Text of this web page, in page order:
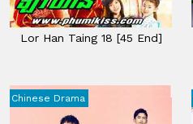
Lor Han Taing 18​ [45 End]
Chinese Drama